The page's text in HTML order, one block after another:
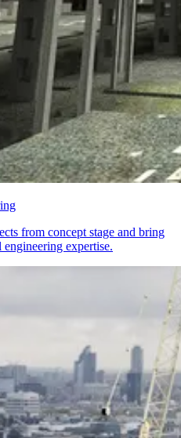
from concept stage and bring
expertise.